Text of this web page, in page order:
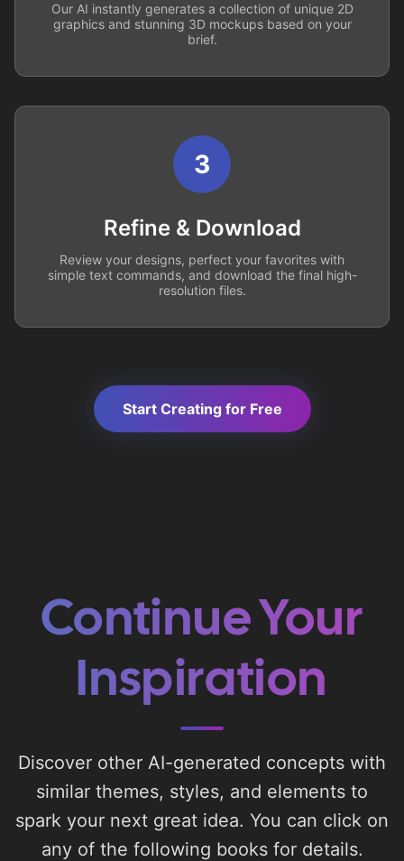
Our AI instantly generates a collection of unique 2D
graphics and stunning 3D mockups based on your
brief.
3
Refine & Download
Review your designs, perfect your favorites with
simple text commands, and download the final high-
resolution files.
Start Creating for Free
Continue Your
Inspiration
Discover other AI-generated concepts with
similar themes, styles, and elements to
spark your next great idea. You can click on
any of the following books for details.